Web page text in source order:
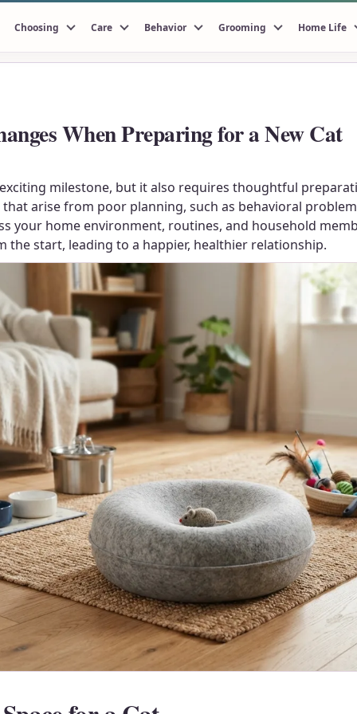
Choosing Care Behavior Grooming Home Life
When Preparing for a New Cat
milestone, but it also requires thoughtful
arise from poor planning, such as behavioral
your home environment, routines, and household
the start, leading to a happier, healthier relationship.